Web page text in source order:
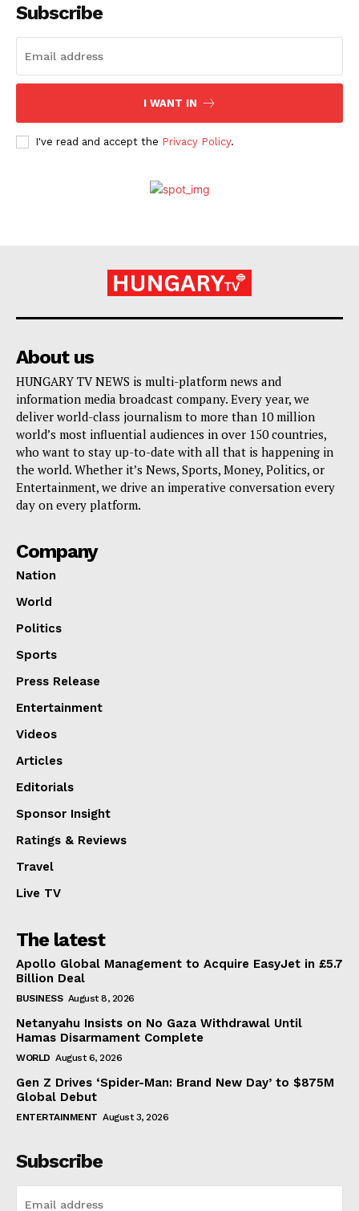
Subscribe
I WANT IN
I've read and accept the Privacy Policy.
About us
HUNGARY TV NEWS is multi-platform news and
information media broadcast company. Every year, we
deliver world-class journalism to more than 10 million
world’s most influential audiences in over 150 countries,
who want to stay up-to-date with all that is happening in
the world. Whether it’s News, Sports, Money, Politics, or
Entertainment, we drive an imperative conversation every
day on every platform.
Company
Nation
World
Politics
Sports
Press Release
Entertainment
Videos
Articles
Editorials
Sponsor Insight
Ratings & Reviews
Travel
Live TV
The latest
Apollo Global Management to Acquire EasyJet in £5.7
Billion Deal
BUSINESS August 8, 2026
Netanyahu Insists on No Gaza Withdrawal Until
Hamas Disarmament Complete
WORLD August 6, 2026
Gen Z Drives ‘Spider-Man: Brand New Day’ to $875M
Global Debut
ENTERTAINMENT August 3, 2026
Subscribe